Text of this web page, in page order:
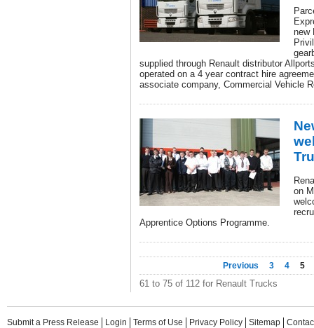
new
supplied through Renault distributor
operated on a 4 year contract hire
associate company, Commercial Vehicle
on
Apprentice Options Programme.
Previous 3 4 5
61 to 75 of 112 for Renault Trucks
Submit a Press Release Login Terms of Use Privacy Policy Sitemap